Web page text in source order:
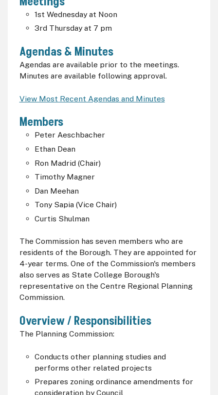
1st Wednesday at Noon
3rd Thursday at 7 pm
Agendas & Minutes
Agendas are available prior to the meetings.
Minutes are available following approval.
View Most Recent Agendas and Minutes
Members
Peter Aeschbacher
Ethan Dean
Ron Madrid (Chair)
Timothy Magner
Dan Meehan
Tony Sapia (Vice Chair)
Curtis Shulman
The Commission has seven members who are
residents of the Borough. They are appointed for
4-year terms. One of the Commission's members
also serves as State College Borough's
representative on the Centre Regional Planning
Commission.
Overview / Responsibilities
The Planning Commission:
Conducts other planning studies and
performs other related projects
Prepares zoning ordinance amendments for
consideration by Council